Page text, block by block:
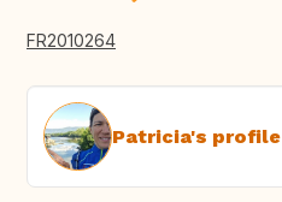
FR2010264
Patricia's profile